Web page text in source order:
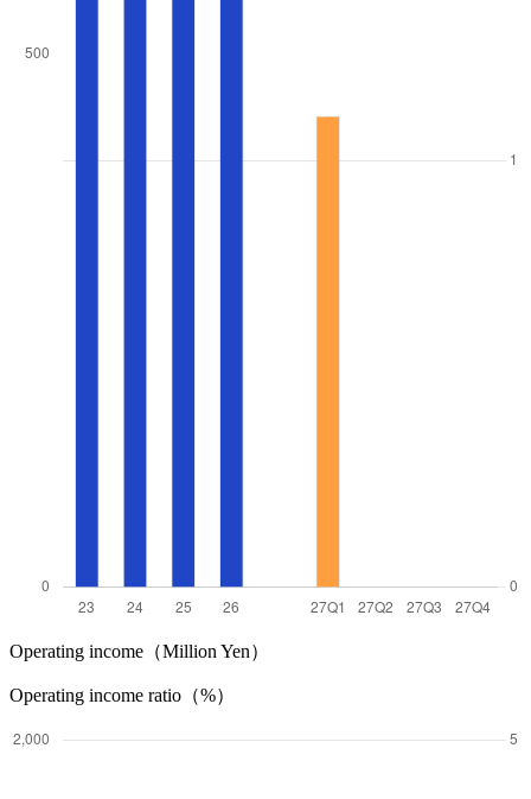
Operating income（Million Yen）
Operating income ratio（%）